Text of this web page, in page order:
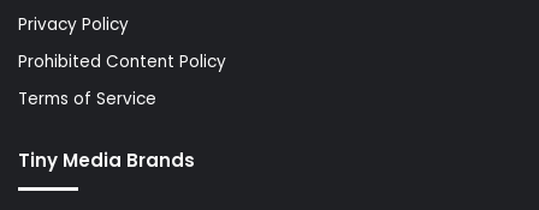
Privacy Policy
Prohibited Content Policy
Terms of Service
Tiny Media Brands